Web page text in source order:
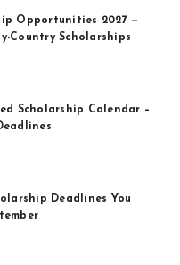
Opportunities 2027 —
Country Scholarships
Scholarship Calendar –
Deadlines You